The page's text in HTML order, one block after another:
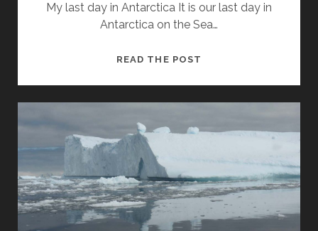
My last day in Antarctica It is our last day in
Antarctica on the Sea…
READ THE POST
ANTARCTICA